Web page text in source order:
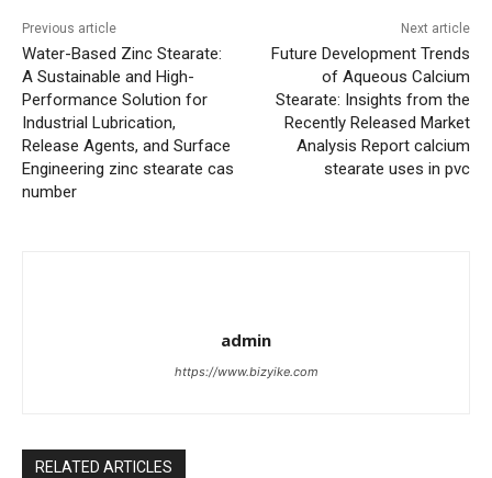
Previous article
Water-Based Zinc Stearate:
A Sustainable and High-
Performance Solution for
Industrial Lubrication,
Release Agents, and Surface
Engineering zinc stearate cas
number
Next article
Future Development Trends
of Aqueous Calcium
Stearate: Insights from the
Recently Released Market
Analysis Report calcium
stearate uses in pvc
admin
https://www.bizyike.com
RELATED ARTICLES